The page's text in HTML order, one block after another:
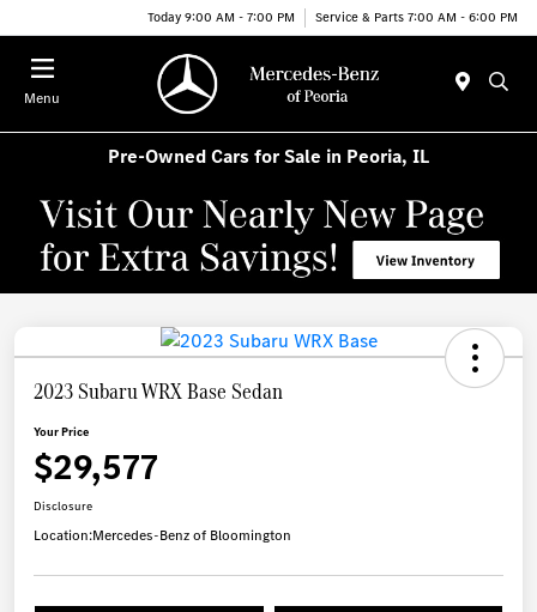
Today 9:00 AM - 7:00 PM Service & Parts 7:00 AM - 6:00 PM
Menu
Pre-Owned Cars for Sale in Peoria, IL
2023 Subaru WRX Base Sedan
Your Price
$29,577
Disclosure
Location:Mercedes-Benz of Bloomington